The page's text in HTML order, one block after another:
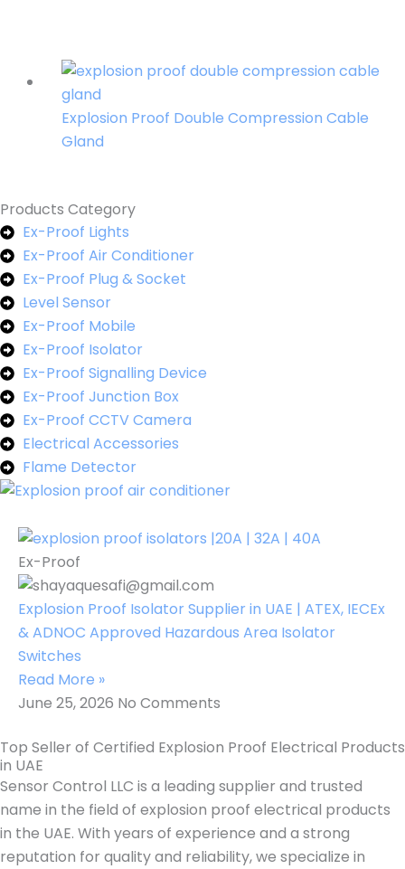
Explosion Proof Double Compression Cable
Gland
Products Category
Ex-Proof Lights
Ex-Proof Air Conditioner
Ex-Proof Plug & Socket
Level Sensor
Ex-Proof Mobile
Ex-Proof Isolator
Ex-Proof Signalling Device
Ex-Proof Junction Box
Ex-Proof CCTV Camera
Electrical Accessories
Flame Detector
Ex-Proof
Explosion Proof Isolator Supplier in UAE | ATEX, IECEx
& ADNOC Approved Hazardous Area Isolator
Switches
Read More »
June 25, 2026 No Comments
Top Seller of Certified Explosion Proof Electrical Products
in UAE
Sensor Control LLC is a leading supplier and trusted
name in the field of explosion proof electrical products
in the UAE. With years of experience and a strong
reputation for quality and reliability, we specialize in